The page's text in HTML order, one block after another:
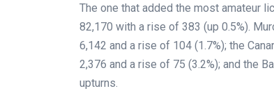
The one that added the most amateur
82,170 with a rise of 383 (up 0.5%).
6,142 and a rise of 104 (1.7%); the
2,376 and a rise of 75 (3.2%); and the
upturns.